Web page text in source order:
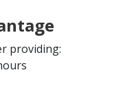
providing: